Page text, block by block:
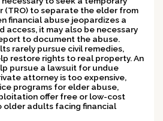
(TRO) to separate the elder from
financial abuse jeopardizes a
access, it may also be necessary
to document the abuse.
rarely pursue civil remedies,
restore rights to real property. An
pursue a lawsuit for undue
attorney is too expensive,
programs for elder abuse,
offer free or low-cost
older adults facing financial